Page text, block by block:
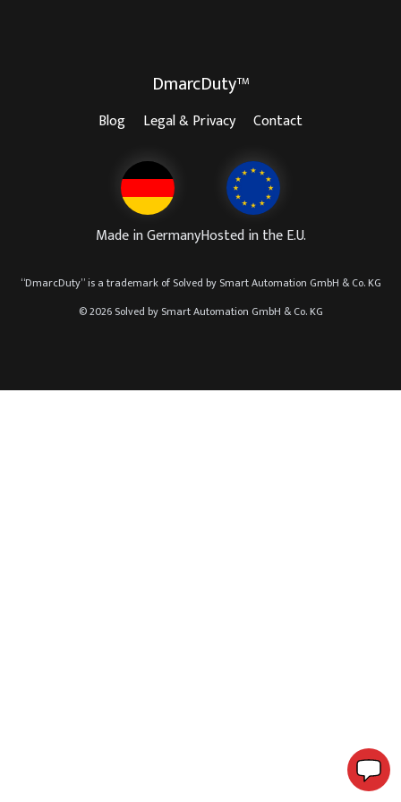
DmarcDuty™
Blog Legal & Privacy Contact
Made in GermanyHosted in the E.U.
“DmarcDuty” is a trademark of Solved by Smart Automation GmbH & Co. KG
© 2026 Solved by Smart Automation GmbH & Co. KG